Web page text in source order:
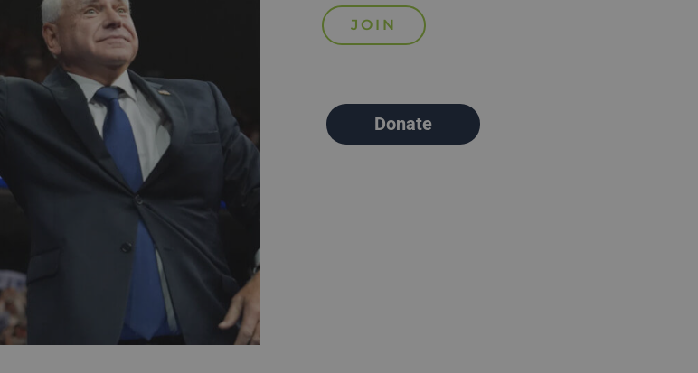
Donate